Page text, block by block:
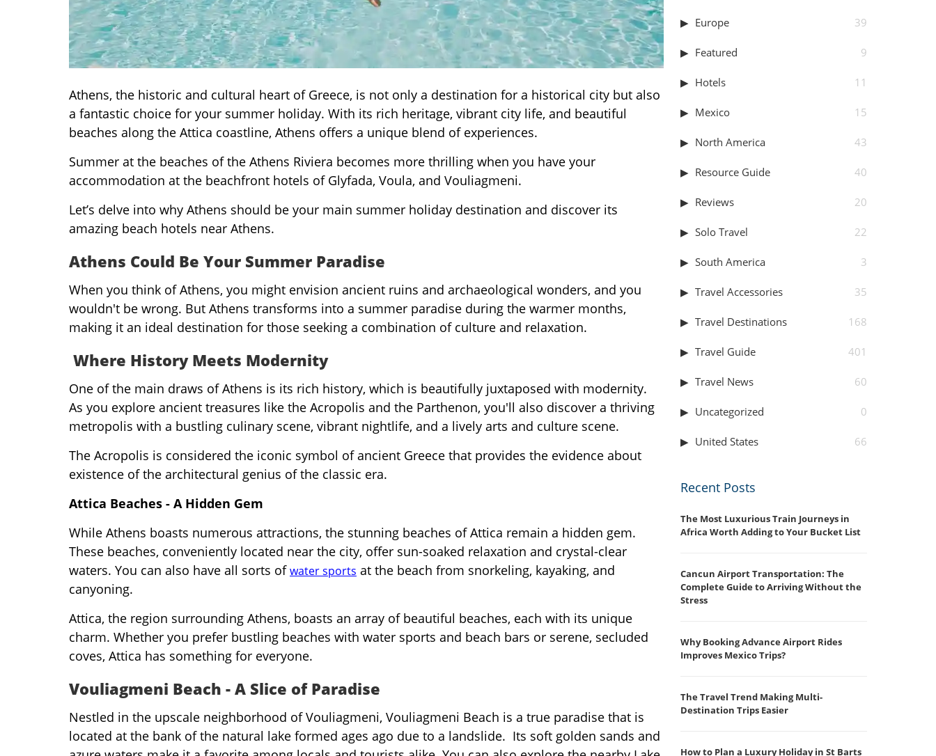
Athens, the historic and cultural heart of Greece, is not only a destination for a historical city but also
a fantastic choice for your summer holiday. With its rich heritage, vibrant city life, and beautiful
beaches along the Attica coastline, Athens offers a unique blend of experiences.
Summer at the beaches of the Athens Riviera becomes more thrilling when you have your
accommodation at the beachfront hotels of Glyfada, Voula, and Vouliagmeni.
Let’s delve into why Athens should be your main summer holiday destination and discover its
amazing beach hotels near Athens.
Athens Could Be Your Summer Paradise
When you think of Athens, you might envision ancient ruins and archaeological wonders, and you
wouldn't be wrong. But Athens transforms into a summer paradise during the warmer months,
making it an ideal destination for those seeking a combination of culture and relaxation.
Where History Meets Modernity
One of the main draws of Athens is its rich history, which is beautifully juxtaposed with modernity.
As you explore ancient treasures like the Acropolis and the Parthenon, you'll also discover a thriving
metropolis with a bustling culinary scene, vibrant nightlife, and a lively arts and culture scene.
The Acropolis is considered the iconic symbol of ancient Greece that provides the evidence about
existence of the architectural genius of the classic era.
Attica Beaches - A Hidden Gem
While Athens boasts numerous attractions, the stunning beaches of Attica remain a hidden gem.
These beaches, conveniently located near the city, offer sun-soaked relaxation and crystal-clear
waters. You can also have all sorts ofwater sports at the beach from snorkeling, kayaking, and
canyoning.
Attica, the region surrounding Athens, boasts an array of beautiful beaches, each with its unique
charm. Whether you prefer bustling beaches with water sports and beach bars or serene, secluded
coves, Attica has something for everyone.
Vouliagmeni Beach - A Slice of Paradise
Nestled in the upscale neighborhood of Vouliagmeni, Vouliagmeni Beach is a true paradise that is
located at the bank of the natural lake formed ages ago due to a landslide. Its soft golden sands and
Europe 39
Featured 9
Hotels 11
Mexico 15
North America 43
Resource Guide 40
Reviews 20
Solo Travel 22
South America 3
Travel Accessories 35
Travel Destinations 168
Travel Guide 401
Travel News 60
Uncategorized 0
United States 66
Recent Posts
The Most Luxurious Train Journeys in
Africa Worth Adding to Your Bucket List
Cancun Airport Transportation: The
Complete Guide to Arriving Without the
Stress
Why Booking Advance Airport Rides
Improves Mexico Trips?
The Travel Trend Making Multi-
Destination Trips Easier
How to Plan a Luxury Holiday in St Barts